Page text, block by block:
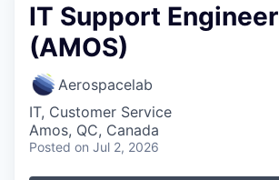
IT Support Engineer
(AMOS)
Aerospacelab
IT, Customer Service
Amos, QC, Canada
Posted on Jul 2, 2026